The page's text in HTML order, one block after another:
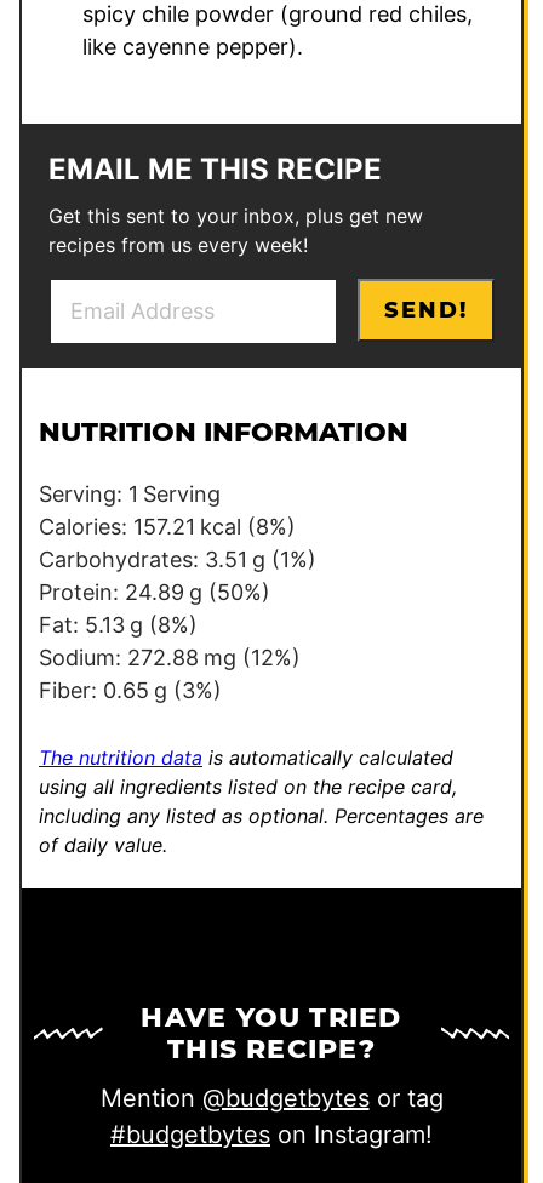
spicy chile powder (ground red chiles,
like cayenne pepper).
EMAIL ME THIS RECIPE
Get this sent to your inbox, plus get new
recipes from us every week!
l
SEND!
NUTRITION INFORMATION
Serving: 1 Serving
Calories: 157.21 kcal (8%)
Carbohydrates: 3.51 g (1%)
Protein: 24.89 g (50%)
Fat: 5.13 g (8%)
Sodium: 272.88 mg (12%)
Fiber: 0.65 g (3%)
The nutrition data is automatically calculated
using all ingredients listed on the recipe card,
including any listed as optional. Percentages are
of daily value.
HAVE YOU TRIED
THIS RECIPE?
Mention @budgetbytesor tag
#budgetbytes on Instagram!